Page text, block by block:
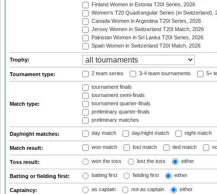
Finland Women in Estonia T20I Series, 2026
Women's T20 Quadrangular Series (in Switzerland),
Canada Women in Argentina T20I Series, 2026
Jersey Women in Switzerland T20I Match, 2026
Pakistan Women in Sri Lanka T20I Series, 2026
Spain Women in Switzerland T20I Match, 2026
Trophy:
Tournament type: 2 team series 3-4 team tournaments 5+
Match type:
tournament finals
tournament semi-finals
tournament quarter-finals
preliminary quarter-finals
preliminary matches
Day/night matches: day match day/night match night match
Match result: won match lost match tied match
Toss result: won the toss lost the toss either
Batting or fielding first: batting first fielding first either
Captaincy: as captain not as captain either